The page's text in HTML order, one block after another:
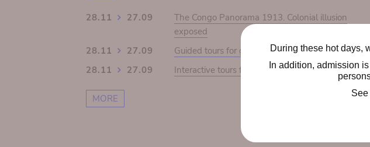
28.11 27.09
The Congo Panorama 1913. Colonial illusion
exposed
28.11
27.09
Guided tours for groups
28.11
27.09 Interactive tours for school groups
MORE
During these hot days,
In addition, admission